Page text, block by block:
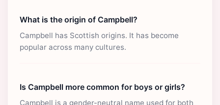
What is the origin of Campbell?
Campbell has Scottish origins. It has become
popular across many cultures.
Is Campbell more common for boys or girls?
Campbell is a gender-neutral name used for both